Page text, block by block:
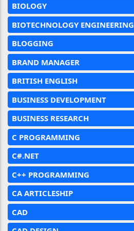
BIOLOGY
BIOTECHNOLOGY ENGINEERING
BLOGGING
BRAND MANAGER
BRITISH ENGLISH
BUSINESS DEVELOPMENT
BUSINESS RESEARCH
C PROGRAMMING
C#.NET
C++ PROGRAMMING
CA ARTICLESHIP
CAD